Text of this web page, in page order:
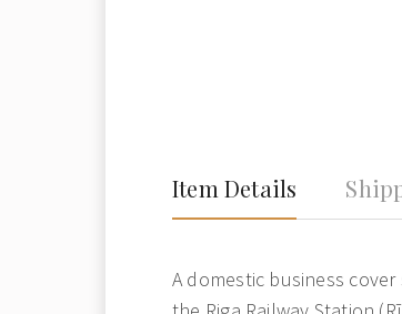
Item Details
A domestic business